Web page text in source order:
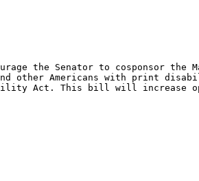
the Senator to cosponsor the
other Americans with print
Act. This bill will